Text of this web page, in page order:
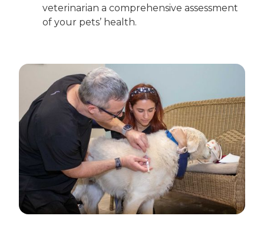
veterinarian a comprehensive assessment
of your pets’ health.